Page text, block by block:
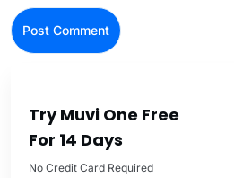
Try Muvi One Free
For 14 Days
No Credit Card Required